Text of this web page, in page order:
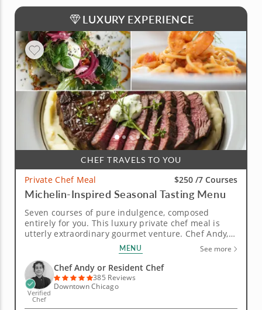
LUXURY EXPERIENCE
CHEF TRAVELS TO YOU
Michelin-Inspired Seasonal Tasting Menu
Private Chef Meal $250 /7 Courses
Seven courses of pure indulgence, composed
entirely for you. This luxury private chef meal is
utterly extraordinary gourmet venture. Chef Andy, a
top-rated culinary talent, orchestrates a seven-
course feast that moves with the confidence and
elegance of a great meal from the world's finest...
MENU See more
Verified
Chef
Chef Andy or Resident Chef
385 Reviews
Downtown Chicago